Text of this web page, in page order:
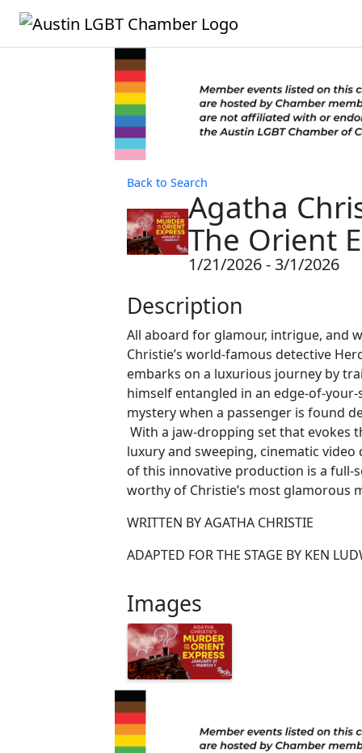
Back to Search
Agatha
The Orient
1/21/2026 - 3/1/2026
Description
All aboard for glamour, intrigue, and
Christie’s world-famous detective
embarks on a luxurious journey by
himself entangled in an edge-of-
mystery when a passenger is found
With a jaw-dropping set that evokes
luxury and sweeping, cinematic video
of this innovative production is a full-
worthy of Christie’s most glamorous
WRITTEN BY AGATHA CHRISTIE
ADAPTED FOR THE STAGE BY KEN
Images